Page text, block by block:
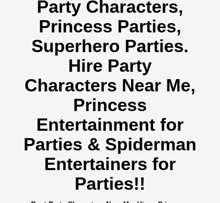
Party Characters,
Princess Parties,
Superhero Parties.
Hire Party
Characters Near Me,
Princess
Entertainment for
Parties & Spiderman
Entertainers for
Parties!!